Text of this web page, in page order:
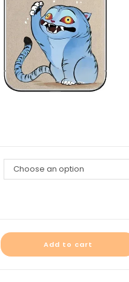
Choose an option
Add to cart